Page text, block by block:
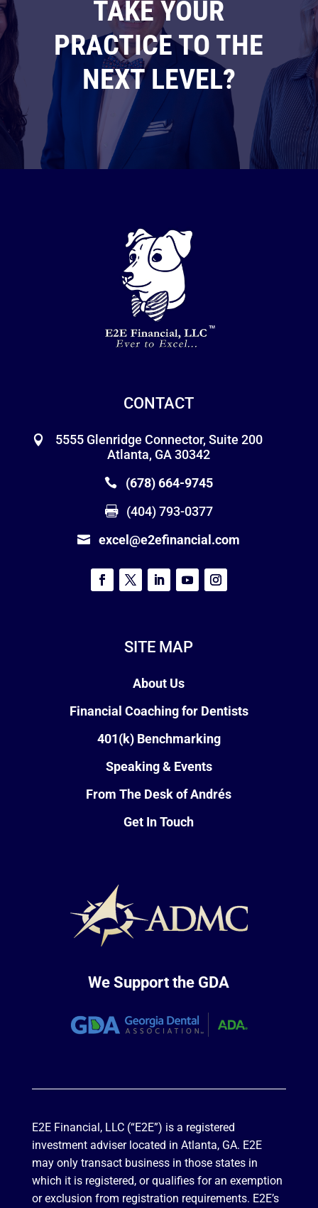
TAKE YOUR
PRACTICE TO THE
NEXT LEVEL?
CONTACT
5555 Glenridge Connector, Suite 200
Atlanta, GA 30342
(678) 664-9745
(404) 793-0377
excel@e2efinancial.com
SITE MAP
About Us
Financial Coaching for Dentists
401(k) Benchmarking
Speaking & Events
From The Desk of Andrés
Get In Touch
We Support the GDA
E2E Financial, LLC (“E2E”) is a registered
investment adviser located in Atlanta, GA. E2E
may only transact business in those states in
which it is registered, or qualifies for an exemption
or exclusion from registration requirements. E2E’s